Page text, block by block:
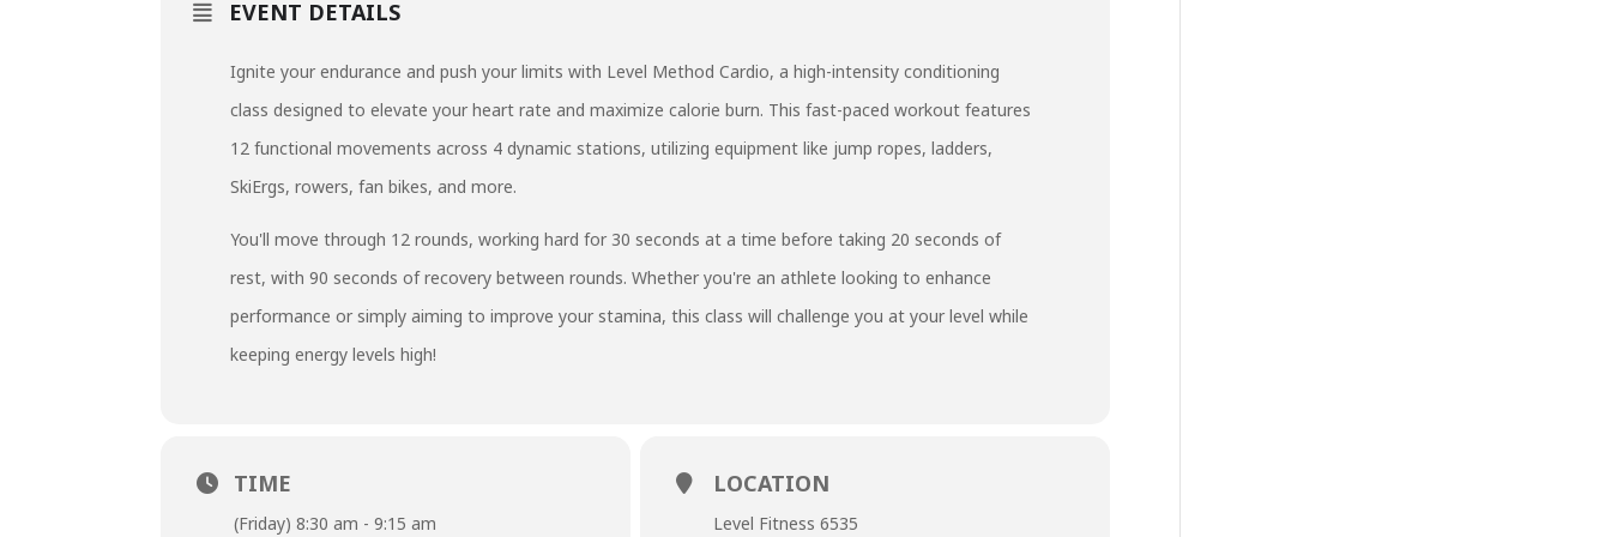
EVENT DETAILS
Ignite your endurance and push your limits with Level Method Cardio, a high-intensity conditioning
class designed to elevate your heart rate and maximize calorie burn. This fast-paced workout features
12 functional movements across 4 dynamic stations, utilizing equipment like jump ropes, ladders,
SkiErgs, rowers, fan bikes, and more.
You'll move through 12 rounds, working hard for 30 seconds at a time before taking 20 seconds of
rest, with 90 seconds of recovery between rounds. Whether you're an athlete looking to enhance
performance or simply aiming to improve your stamina, this class will challenge you at your level while
keeping energy levels high!
TIME
(Friday) 8:30 am - 9:15 am
LOCATION
Level Fitness 6535